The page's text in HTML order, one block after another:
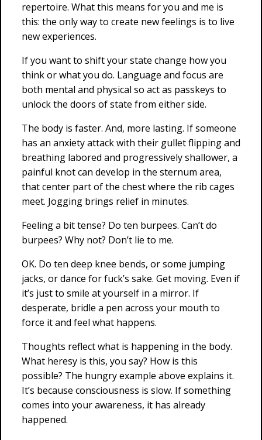
repertoire. What this means for you and me is
this: the only way to create new feelings is to live
new experiences.
If you want to shift your state change how you
think or what you do. Language and focus are
both mental and physical so act as passkeys to
unlock the doors of state from either side.
The body is faster. And, more lasting. If someone
has an anxiety attack with their gullet flipping and
breathing labored and progressively shallower, a
painful knot can develop in the sternum area,
that center part of the chest where the rib cages
meet. Jogging brings relief in minutes.
Feeling a bit tense? Do ten burpees. Can’t do
burpees? Why not? Don’t lie to me.
OK. Do ten deep knee bends, or some jumping
jacks, or dance for fuck’s sake. Get moving. Even if
it’s just to smile at yourself in a mirror. If
desperate, bridle a pen across your mouth to
force it and feel what happens.
Thoughts reflect what is happening in the body.
What heresy is this, you say? How is this
possible? The hungry example above explains it.
It’s because consciousness is slow. If something
comes into your awareness, it has already
happened.